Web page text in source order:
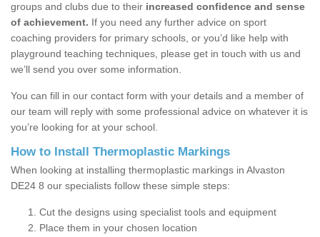
groups and clubs due to their increased confidence and sense
of achievement. If you need any further advice on sport
coaching providers for primary schools, or you’d like help with
playground teaching techniques, please get in touch with us and
we’ll send you over some information.
You can fill in our contact form with your details and a member of
our team will reply with some professional advice on whatever it is
you’re looking for at your school.
How to Install Thermoplastic Markings
When looking at installing thermoplastic markings in Alvaston
DE24 8 our specialists follow these simple steps:
Cut the designs using specialist tools and equipment
Place them in your chosen location